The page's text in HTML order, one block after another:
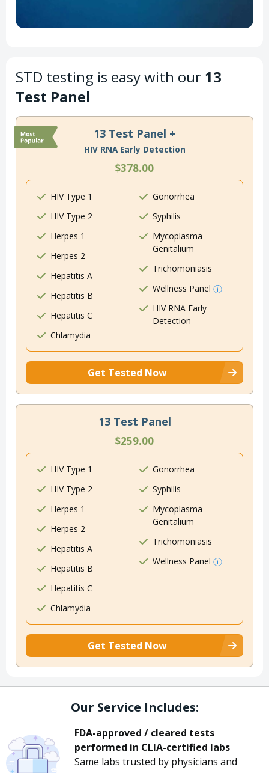
STD testing is easy with our 13
Test Panel
13 Test Panel +
HIV RNA Early Detection
$378.00
HIV Type 1
HIV Type 2
Herpes 1
Herpes 2
Hepatitis A
Hepatitis B
Hepatitis C
Chlamydia
Gonorrhea
Syphilis
Mycoplasma
Genitalium
Trichomoniasis
Wellness Panel
HIV RNA Early
Detection
Get Tested Now
13 Test Panel
$259.00
HIV Type 1
HIV Type 2
Herpes 1
Herpes 2
Hepatitis A
Hepatitis B
Hepatitis C
Chlamydia
Gonorrhea
Syphilis
Mycoplasma
Genitalium
Trichomoniasis
Wellness Panel
Get Tested Now
Our Service Includes:
FDA-approved / cleared tests
performed in CLIA-certified labs
Same labs trusted by physicians and